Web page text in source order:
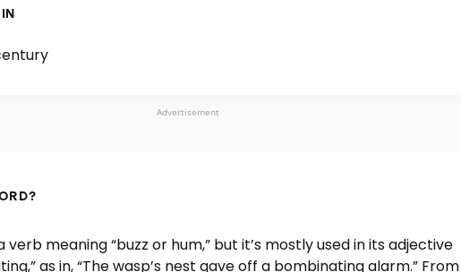
Advertisement
verb meaning “buzz or hum,” but it’s mostly used in its adjective
as in, “The wasp’s nest gave off a bombinating alarm.” From